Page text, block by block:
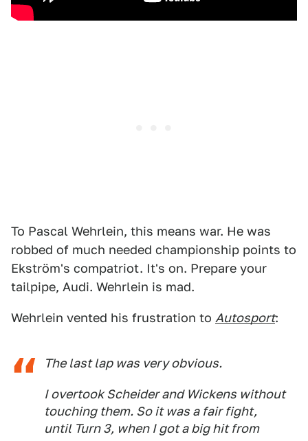
To Pascal Wehrlein, this means war. He was
robbed of much needed championship points to
Ekström's compatriot. It's on. Prepare your
tailpipe, Audi. Wehrlein is mad.
Wehrlein vented his frustration to Autosport:
The last lap was very obvious.
I overtook Scheider and Wickens without
touching them. So it was a fair fight,
until Turn 3, when I got a big hit from